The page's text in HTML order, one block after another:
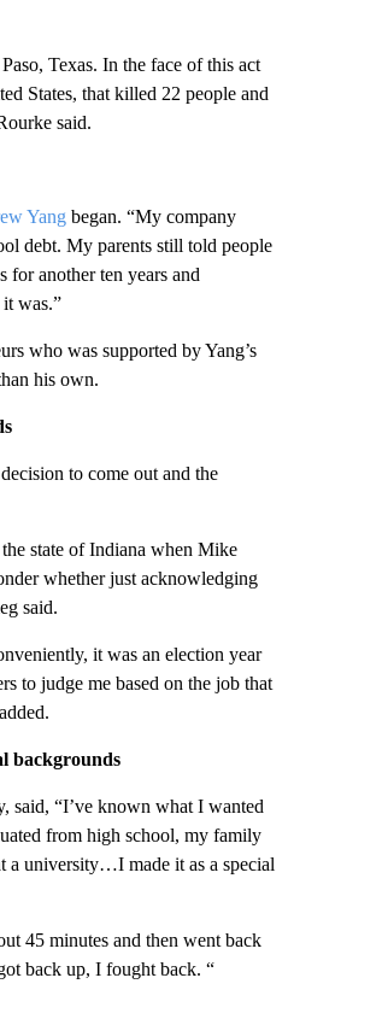
Texas. In the face of this act
States, that killed 22 people and
said.
Yangbegan. “My company
debt. My parents still told people
for another ten years and
was.”
who was supported by Yang’s
his own.
to come out and the
state of Indiana when Mike
whether just acknowledging
said.
it was an election year
to judge me based on the job that
backgrounds
said, “I’ve known what I wanted
from high school, my family
a university…I made it as a special
45 minutes and then went back
back up, I fought back. “